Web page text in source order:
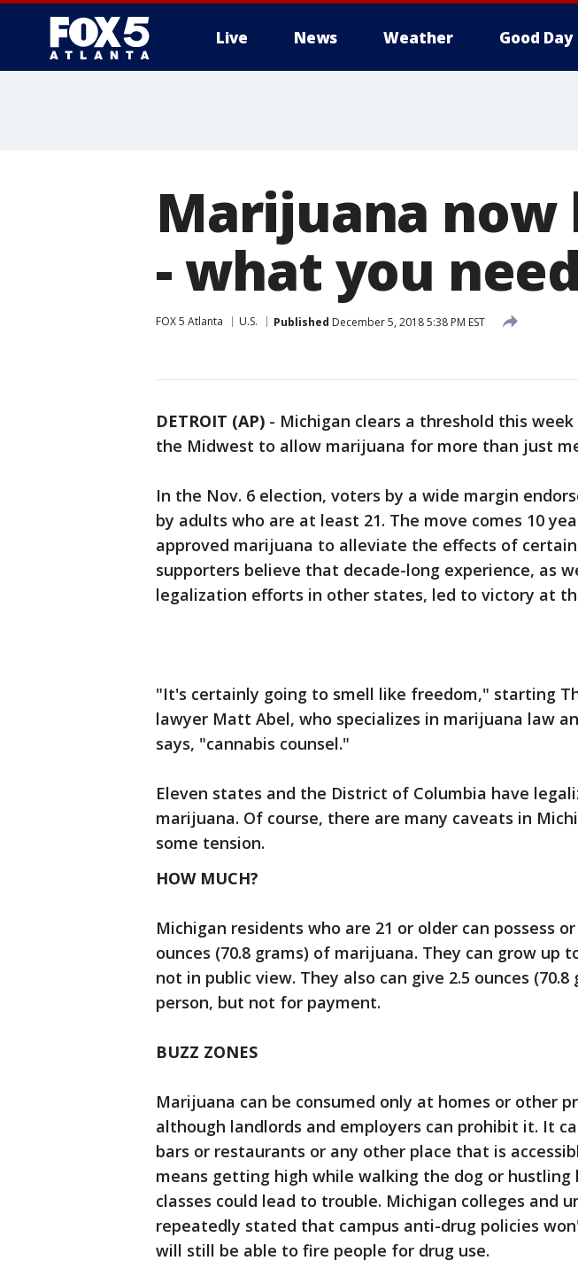
Live News Weather Good Day
Marijuana now
- what you
FOX 5 Atlanta U.S. Published December 5, 2018 5:38 PM EST
DETROIT (AP) - Michigan clears a threshold this
the Midwest to allow marijuana for more than just
In the Nov. 6 election, voters by a wide margin
by adults who are at least 21. The move comes 10
approved marijuana to alleviate the effects of certain
supporters believe that decade-long experience, as
legalization efforts in other states, led to victory at
"It's certainly going to smell like freedom," starting
lawyer Matt Abel, who specializes in marijuana law
says, "cannabis counsel."
Eleven states and the District of Columbia have
marijuana. Of course, there are many caveats in
some tension.
HOW MUCH?
Michigan residents who are 21 or older can possess
ounces (70.8 grams) of marijuana. They can grow up
not in public view. They also can give 2.5 ounces
person, but not for payment.
BUZZ ZONES
Marijuana can be consumed only at homes or other
although landlords and employers can prohibit it. It
bars or restaurants or any other place that is
means getting high while walking the dog or hustling
classes could lead to trouble. Michigan colleges and
repeatedly stated that campus anti-drug policies
will still be able to fire people for drug use.